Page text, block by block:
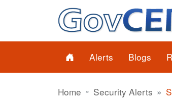
Alerts Blogs
Home Security Alerts